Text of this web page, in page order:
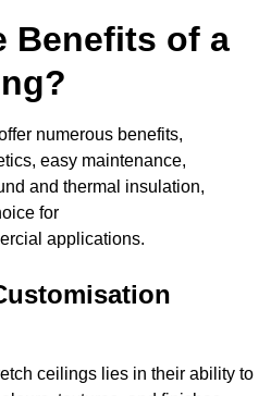
Benefits of a
numerous benefits,
easy maintenance,
and thermal insulation,
for
applications.
ceilings lies in their ability to